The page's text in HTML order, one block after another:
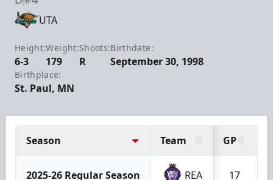
UTA
Height:
6-3
Weight:
179
Shoots:
R
Birthdate:
September 30, 1998
Birthplace:
St. Paul, MN
Season Team GP
2025-26 Regular Season REA 17